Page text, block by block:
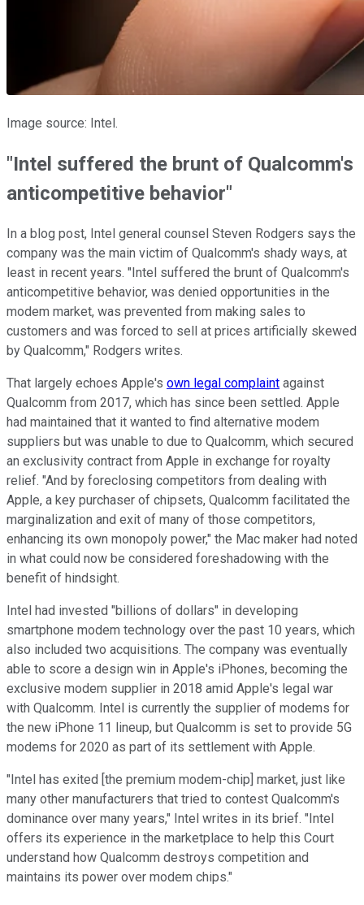
Image source: Intel.
"Intel suffered the brunt of Qualcomm's
anticompetitive behavior"
In a blog post, Intel general counsel Steven Rodgers says the
company was the main victim of Qualcomm's shady ways, at
least in recent years. "Intel suffered the brunt of Qualcomm's
anticompetitive behavior, was denied opportunities in the
modem market, was prevented from making sales to
customers and was forced to sell at prices artificially skewed
by Qualcomm," Rodgers writes.
That largely echoes Apple's own legal complaint against
Qualcomm from 2017, which has since been settled. Apple
had maintained that it wanted to find alternative modem
suppliers but was unable to due to Qualcomm, which secured
an exclusivity contract from Apple in exchange for royalty
relief. "And by foreclosing competitors from dealing with
Apple, a key purchaser of chipsets, Qualcomm facilitated the
marginalization and exit of many of those competitors,
enhancing its own monopoly power," the Mac maker had noted
in what could now be considered foreshadowing with the
benefit of hindsight.
Intel had invested "billions of dollars" in developing
smartphone modem technology over the past 10 years, which
also included two acquisitions. The company was eventually
able to score a design win in Apple's iPhones, becoming the
exclusive modem supplier in 2018 amid Apple's legal war
with Qualcomm. Intel is currently the supplier of modems for
the new iPhone 11 lineup, but Qualcomm is set to provide 5G
modems for 2020 as part of its settlement with Apple.
"Intel has exited [the premium modem-chip] market, just like
many other manufacturers that tried to contest Qualcomm's
dominance over many years," Intel writes in its brief. "Intel
offers its experience in the marketplace to help this Court
understand how Qualcomm destroys competition and
maintains its power over modem chips."